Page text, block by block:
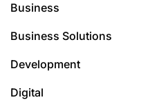
Business
Business Solutions
Development
Digital